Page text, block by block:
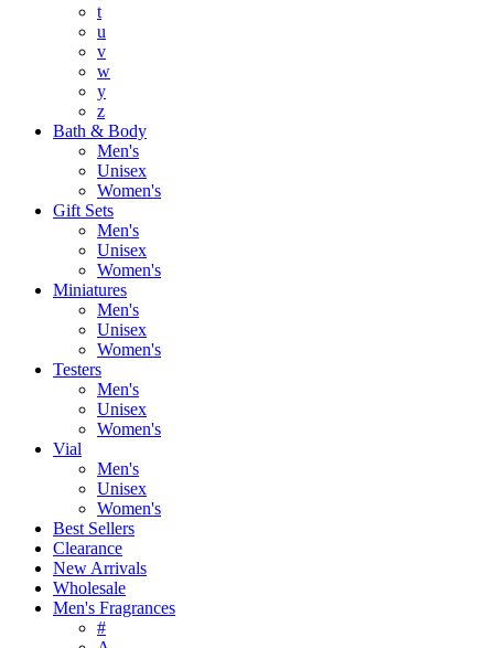
t
u
v
w
y
z
Bath & Body
Men's
Unisex
Women's
Gift Sets
Men's
Unisex
Women's
Miniatures
Men's
Unisex
Women's
Testers
Men's
Unisex
Women's
Vial
Men's
Unisex
Women's
Best Sellers
Clearance
New Arrivals
Wholesale
Men's Fragrances
#